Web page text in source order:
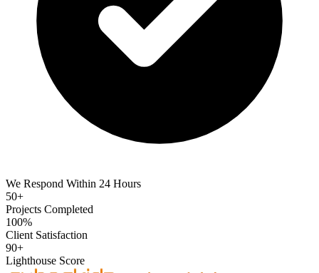
We Respond Within 24 Hours
50+
Projects Completed
100%
Client Satisfaction
90+
Lighthouse Score